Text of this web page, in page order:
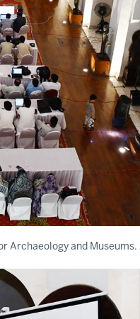
Archaeology and Museums.